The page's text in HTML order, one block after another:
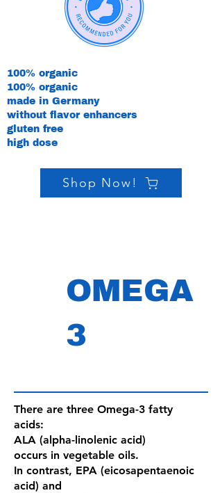
100% organic
100% organic
made in Germany
without flavor enhancers
gluten free
high dose
Shop Now!
OMEGA
3
There are three Omega-3 fatty
acids:
ALA (alpha-linolenic acid)
occurs in vegetable oils.
In contrast, EPA (eicosapentaenoic
acid) and